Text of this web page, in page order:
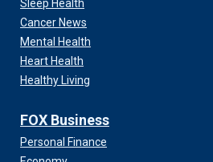
Sleep Health
Cancer News
Mental Health
Heart Health
Healthy Living
FOX Business
Personal Finance